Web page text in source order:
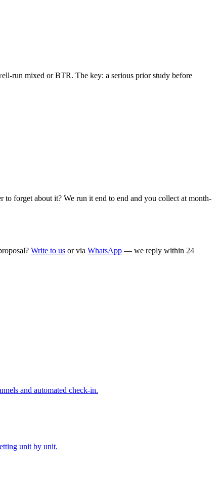
run mixed or BTR. The key: a serious prior study before
forget about it? We run it end to end and you collect at month-
Write to us or via WhatsApp — we reply within 24
and automated check-in.
unit by unit.